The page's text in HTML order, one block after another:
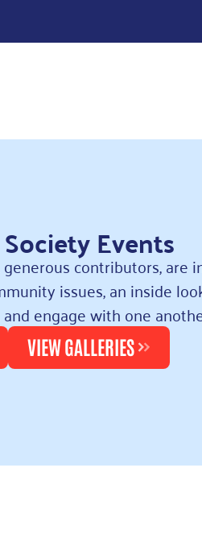
Events
contributors, are
issues, an inside
engage with one
VIEW GALLERIES